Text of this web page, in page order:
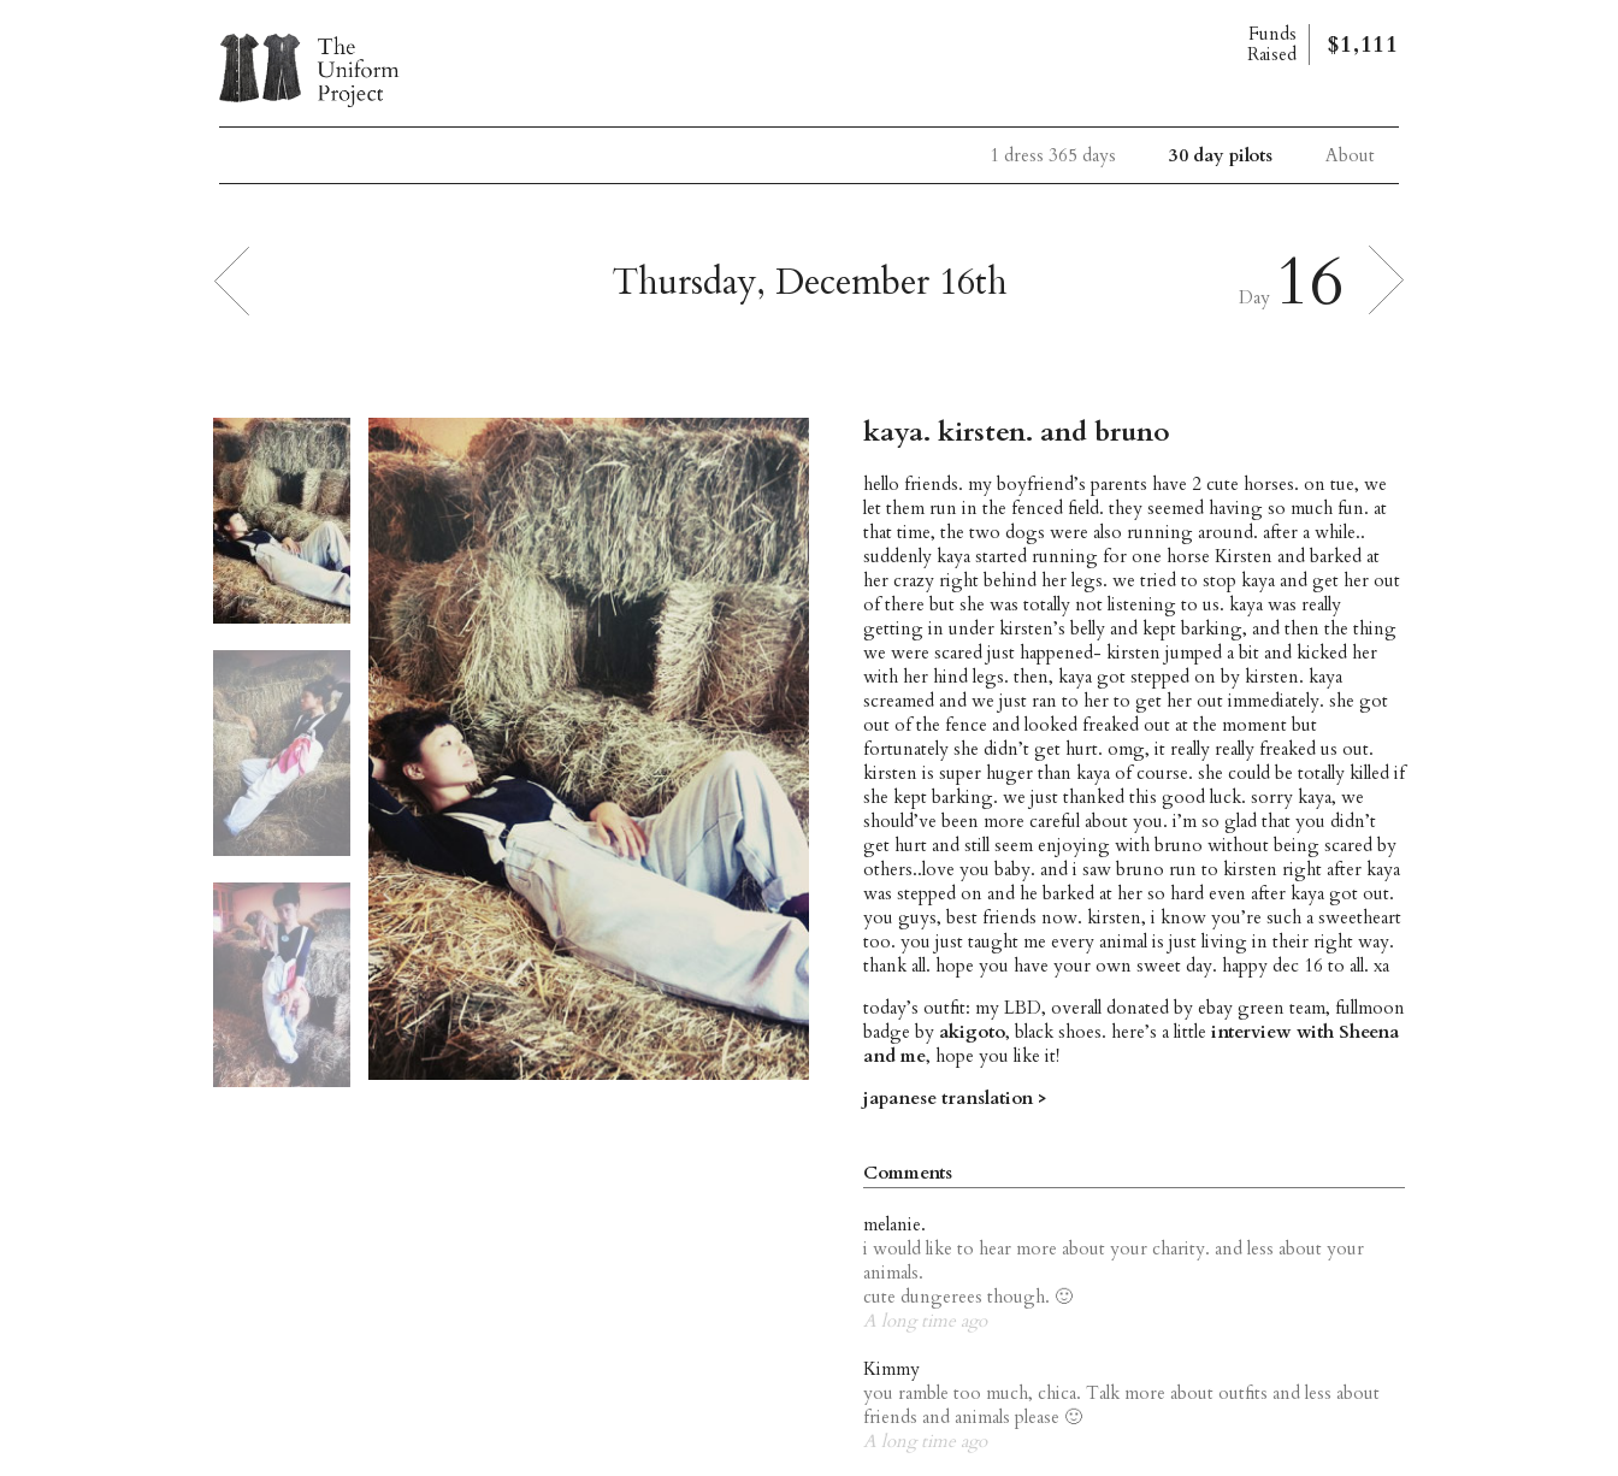
Funds
Raised
$1,111
1 dress 365 days 30 day pilots About
Thursday, December 16th Day 16
kaya. kirsten. and bruno
hello friends. my boyfriend’s parents have 2 cute horses. on tue, we
let them run in the fenced field. they seemed having so much fun. at
that time, the two dogs were also running around. after a while..
suddenly kaya started running for one horse Kirsten and barked at
her crazy right behind her legs. we tried to stop kaya and get her out
of there but she was totally not listening to us. kaya was really
getting in under kirsten’s belly and kept barking, and then the thing
we were scared just happened- kirsten jumped a bit and kicked her
with her hind legs. then, kaya got stepped on by kirsten. kaya
screamed and we just ran to her to get her out immediately. she got
out of the fence and looked freaked out at the moment but
fortunately she didn’t get hurt. omg, it really really freaked us out.
kirsten is super huger than kaya of course. she could be totally killed if
she kept barking. we just thanked this good luck. sorry kaya, we
should’ve been more careful about you. i’m so glad that you didn’t
get hurt and still seem enjoying with bruno without being scared by
others..love you baby. and i saw bruno run to kirsten right after kaya
was stepped on and he barked at her so hard even after kaya got out.
you guys, best friends now. kirsten, i know you’re such a sweetheart
too. you just taught me every animal is just living in their right way.
thank all. hope you have your own sweet day. happy dec 16 to all. xa
today’s outfit: my LBD, overall donated by ebay green team, fullmoon
badge by akigoto, black shoes. here’s a little interview with Sheena
and me, hope you like it!
japanese translation >
Comments
melanie.
i would like to hear more about your charity. and less about your
animals.
cute dungerees though. 🙂
A long time ago
Kimmy
you ramble too much, chica. Talk more about outfits and less about
friends and animals please 🙂
A long time ago